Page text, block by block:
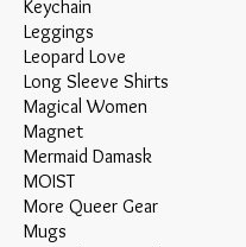
Keychain
Leggings
Leopard Love
Long Sleeve Shirts
Magical Women
Magnet
Mermaid Damask
MOIST
More Queer Gear
Mugs